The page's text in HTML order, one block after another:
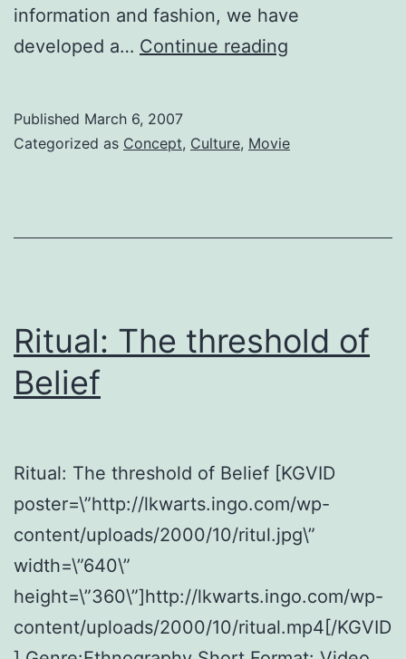
information and fashion, we have
developed a… Continue reading
Reformation
Published March 6, 2007
Categorized as Concept, Culture, Movie
Ritual: The threshold of
Belief
Ritual: The threshold of Belief [KGVID
poster=\”http://lkwarts.ingo.com/wp-
content/uploads/2000/10/ritul.jpg\”
width=\”640\”
height=\”360\”]http://lkwarts.ingo.com/wp-
content/uploads/2000/10/ritual.mp4[/KGVID